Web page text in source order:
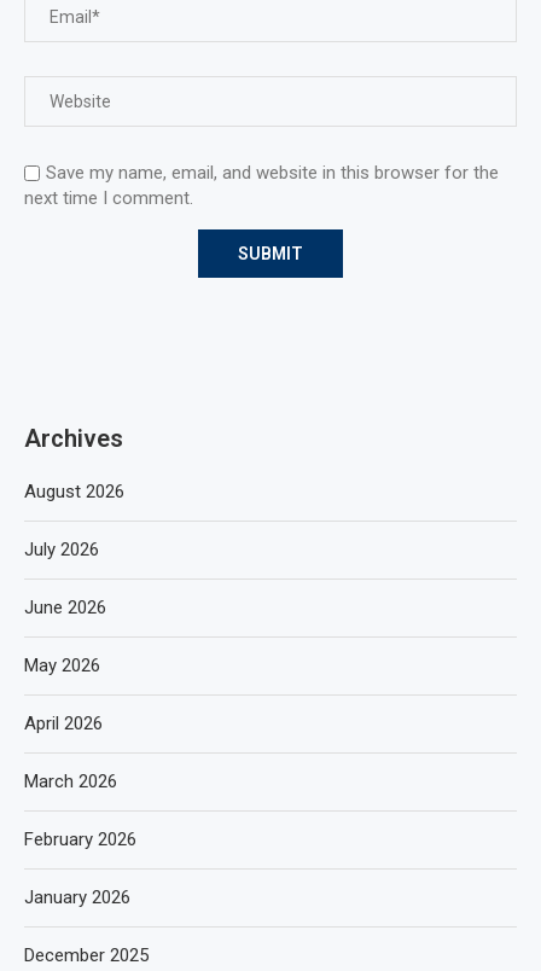
Save my name, email, and website in this browser for the
next time I comment.
Archives
August 2026
July 2026
June 2026
May 2026
April 2026
March 2026
February 2026
January 2026
December 2025